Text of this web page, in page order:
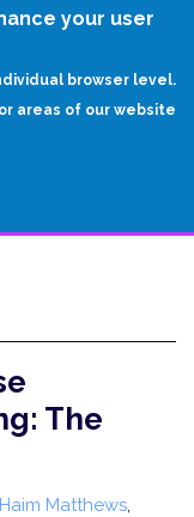
your user
browser level.
areas of our website
The
Haim Matthews,